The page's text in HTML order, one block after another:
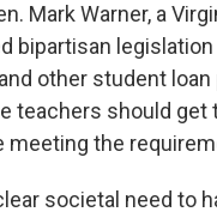
Mark Warner, a
bipartisan
other student
teachers should get
meeting the
societal need to